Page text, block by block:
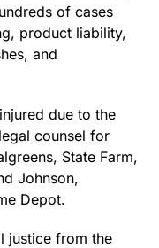
of cases
product liability,
and
due to the
counsel for
State Farm,
Johnson,
Depot.
justice from the